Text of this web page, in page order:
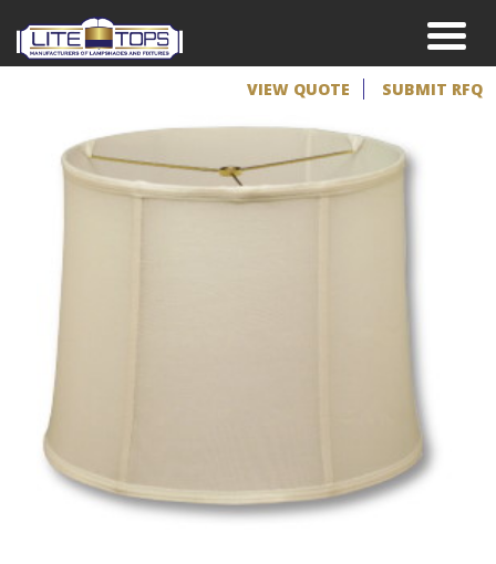
VIEW QUOTE SUBMIT RFQ